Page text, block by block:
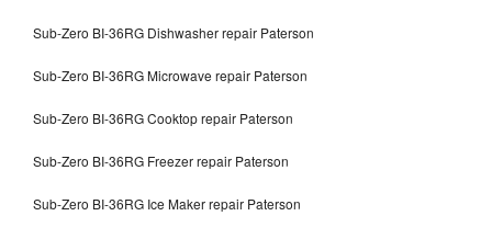
Sub-Zero BI-36RG Dishwasher repair Paterson
Sub-Zero BI-36RG Microwave repair Paterson
Sub-Zero BI-36RG Cooktop repair Paterson
Sub-Zero BI-36RG Freezer repair Paterson
Sub-Zero BI-36RG Ice Maker repair Paterson